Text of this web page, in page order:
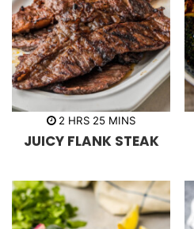
2 h
u
HRS 25m
n
s
MINS
JUICY FLANK STEAK